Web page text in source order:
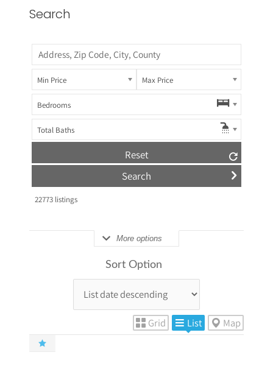
Search
Min Price Max Price
Bedrooms
Total Baths
Reset
22773listings
More options
Sort Option
Grid List Map